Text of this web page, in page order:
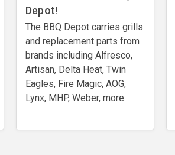
Depot!
The BBQ Depot carries grills
and replacement parts from
brands including Alfresco,
Artisan, Delta Heat, Twin
Eagles, Fire Magic, AOG,
Lynx, MHP, Weber, more.